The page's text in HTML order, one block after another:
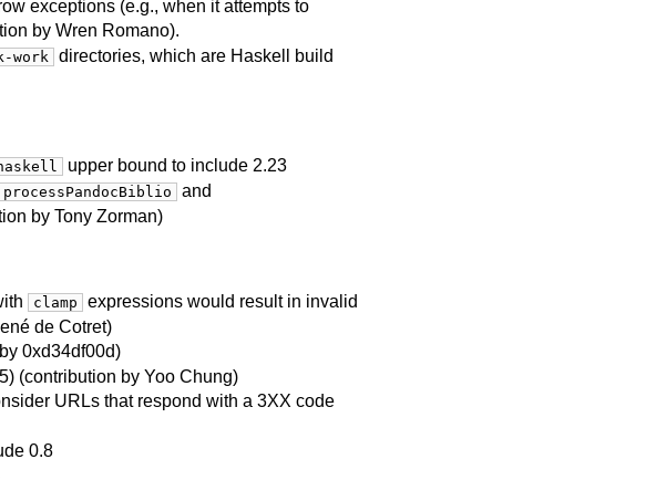
exceptions (e.g., when it attempts to
by Wren Romano).
work directories, which are Haskell build
upper bound to include 2.23
processPandocBiblio and
by Tony Zorman)
clamp
expressions would result in invalid
de Cotret)
0xd34df00d)
(contribution by Yoo Chung)
URLs that respond with a 3XX code
0.8